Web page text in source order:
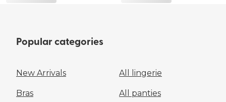
Popular categories
New Arrivals All lingerie
Bras All panties